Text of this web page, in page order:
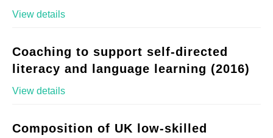
View details
Coaching to support self-directed
literacy and language learning (2016)
View details
Composition of UK low-skilled